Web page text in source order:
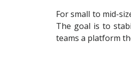
For small to mid-
The goal is to
teams a platform